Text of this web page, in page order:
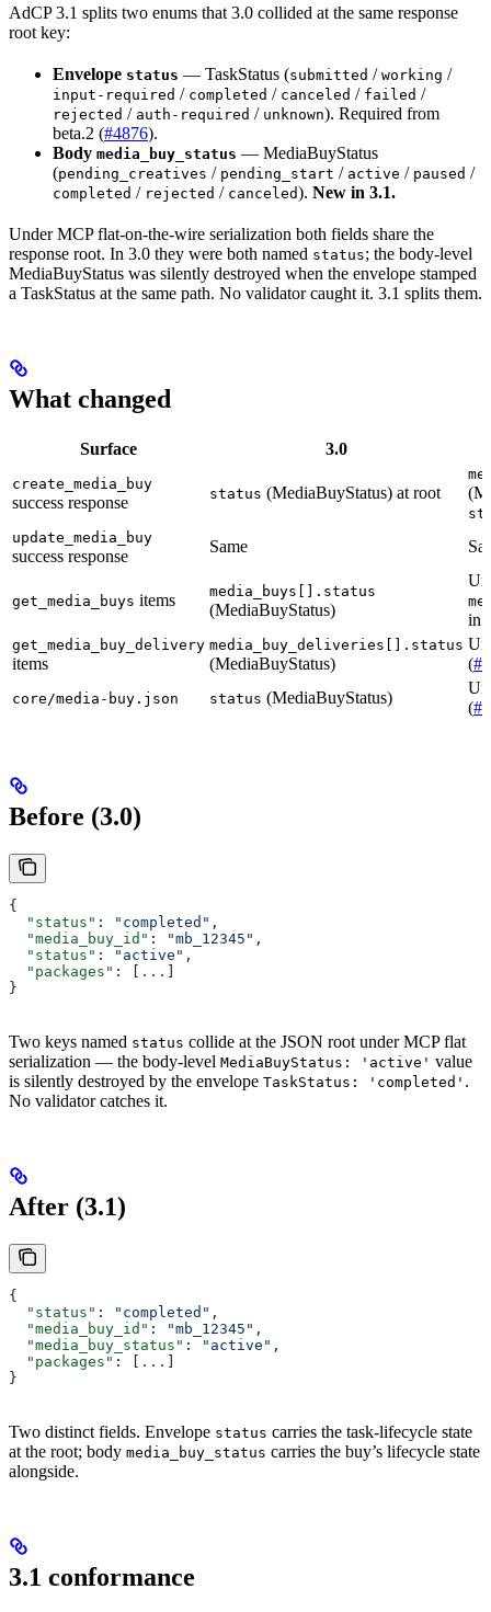
AdCP 3.1 splits two enums that 3.0 collided at the same response
root key:
Envelope status — TaskStatus (submitted / working /
input-required / completed / canceled / failed /
rejected / auth-required / unknown). Required from
beta.2 (#4876).
Body media_buy_status — MediaBuyStatus
(pending_creatives / pending_start / active / paused /
completed / rejected / canceled). New in 3.1.
Under MCP flat-on-the-wire serialization both fields share the
response root. In 3.0 they were both named status; the body-level
MediaBuyStatus was silently destroyed when the envelope stamped
a TaskStatus at the same path. No validator caught it. 3.1 splits them.
What changed
Surface 3.0
create_media_buy
success response status (MediaBuyStatus) at root
update_media_buy
success response
Same
get_media_buys items media_buys[].status
(MediaBuyStatus)
in
get_media_buy_delivery
items
media_buy_deliveries[].status
(MediaBuyStatus)
(
core/media-buy.json status (MediaBuyStatus)
(
Before (3.0)
{
  "status"
: "completed" ,
  "media_buy_id"
: "mb_12345" ,
  "status"
: "active" ,
  "packages"
: [ ... ]
}
Two keys named status collide at the JSON root under MCP flat
serialization — the body-level MediaBuyStatus: 'active' value
is silently destroyed by the envelope TaskStatus: 'completed' .
No validator catches it.
After (3.1)
{
  "status"
: "completed" ,
  "media_buy_id"
: "mb_12345" ,
  "media_buy_status"
: "active" ,
  "packages"
: [ ... ]
}
Two distinct fields. Envelope status carries the task-lifecycle state
at the root; body media_buy_status carries the buy’s lifecycle state
alongside.
3.1 conformance